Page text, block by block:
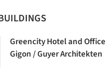
Greencity Hotel and
Gigon / Guyer Architekten